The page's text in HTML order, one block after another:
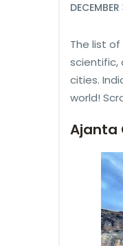
The list
scientific,
cities.
world!
Ajanta